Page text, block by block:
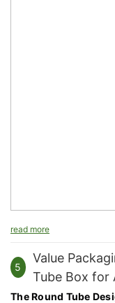
read more
5
Value
Tube Box for
The Round Tube